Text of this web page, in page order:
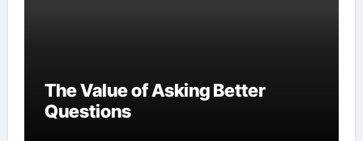
The Value of Asking Better
Questions